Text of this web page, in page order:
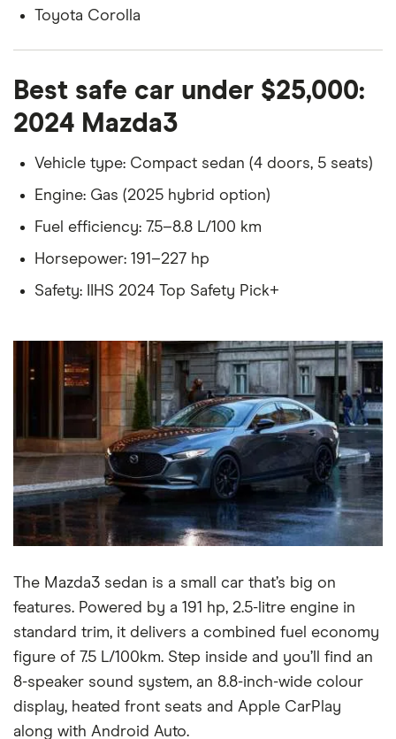
Toyota Corolla
Best safe car under $25,000:
2024 Mazda3
Vehicle type: Compact sedan (4 doors, 5 seats)
Engine: Gas (2025 hybrid option)
Fuel efficiency: 7.5–8.8 L/100 km
Horsepower: 191–227 hp
Safety: IIHS 2024 Top Safety Pick+
The Mazda3 sedan is a small car that’s big on
features. Powered by a 191 hp, 2.5-litre engine in
standard trim, it delivers a combined fuel economy
figure of 7.5 L/100km. Step inside and you’ll find an
8-speaker sound system, an 8.8-inch-wide colour
display, heated front seats and Apple CarPlay
along with Android Auto.